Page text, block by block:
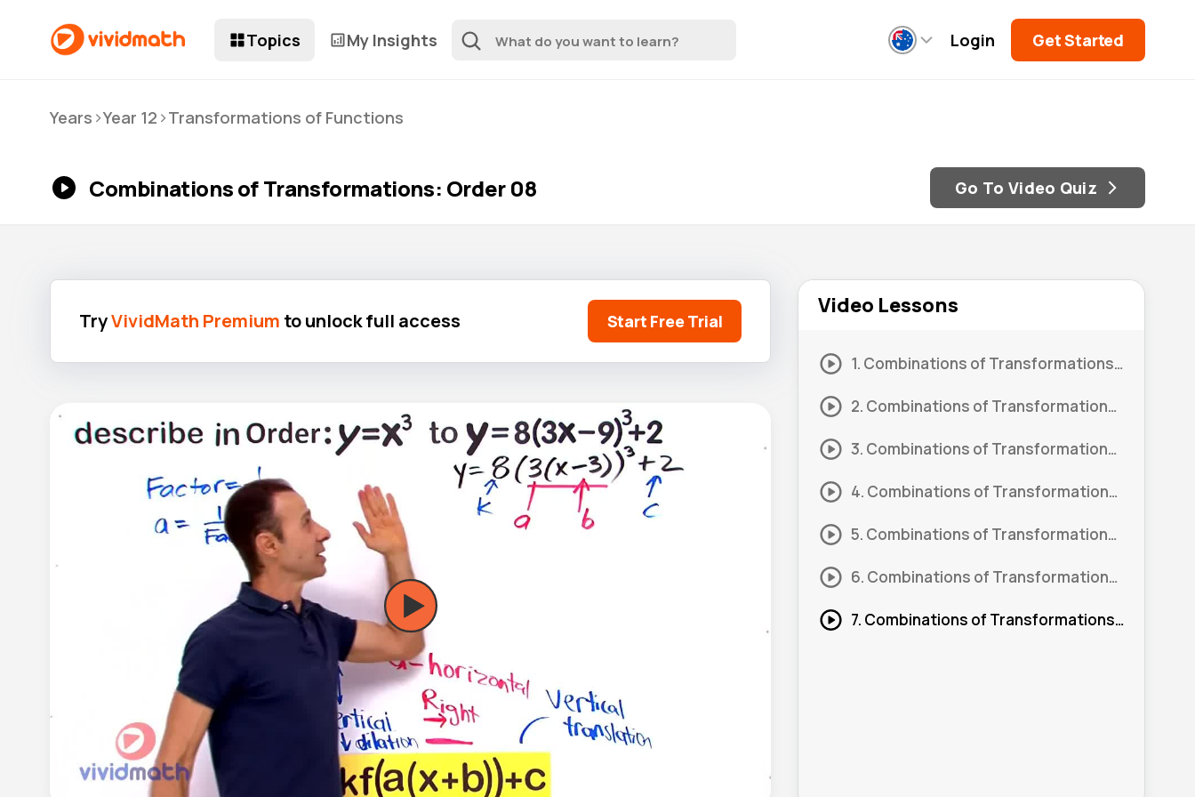
Topics My Insights Login Get Started
Years >Year 12 >Transformations of Functions
Combinations of Transformations: Order 08 Go To Video Quiz
TryVividMath Premium to unlock full access Start Free Trial
Video Lessons
1. Combinations of Transformations: Order 01
2. Combinations of Transformations: Order 02
3. Combinations of Transformations: Order 03
4. Combinations of Transformations: Order 04
5. Combinations of Transformations: Order 05
6. Combinations of Transformations: Order 06
7. Combinations of Transformations: Order 08